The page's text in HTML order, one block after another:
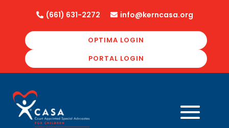
 (661) 631-2272  info@kerncasa.org
OPTIMA LOGIN
PORTAL LOGIN